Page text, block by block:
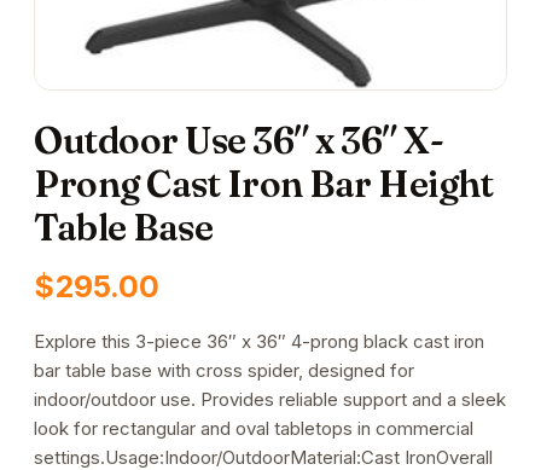
Outdoor Use 36″ x 36″ X-
Prong Cast Iron Bar Height
Table Base
$295.00
Explore this 3-piece 36″ x 36″ 4-prong black cast iron
bar table base with cross spider, designed for
indoor/outdoor use. Provides reliable support and a sleek
look for rectangular and oval tabletops in commercial
settings.Usage:Indoor/OutdoorMaterial:Cast IronOverall